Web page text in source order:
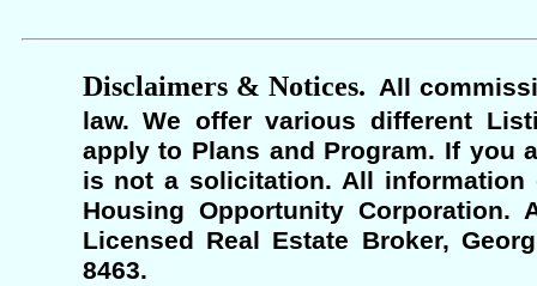
Disclaimers & Notices. All
law. We offer various different
apply to Plans and Program. If you
is not a solicitation. All information
Housing Opportunity Corporation.
Licensed Real Estate Broker,
8463.